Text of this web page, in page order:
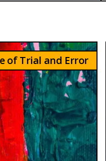
of Trial and Error